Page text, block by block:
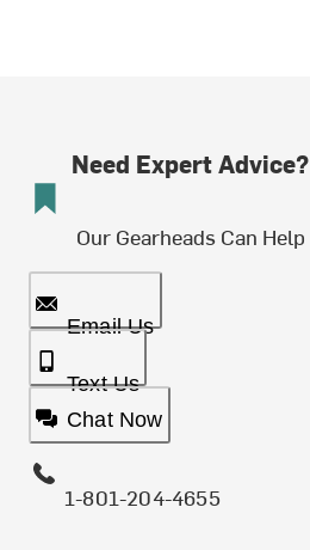
Need Expert Advice?
Our Gearheads Can Help
Email Us
Text Us
Chat Now
1-801-204-4655